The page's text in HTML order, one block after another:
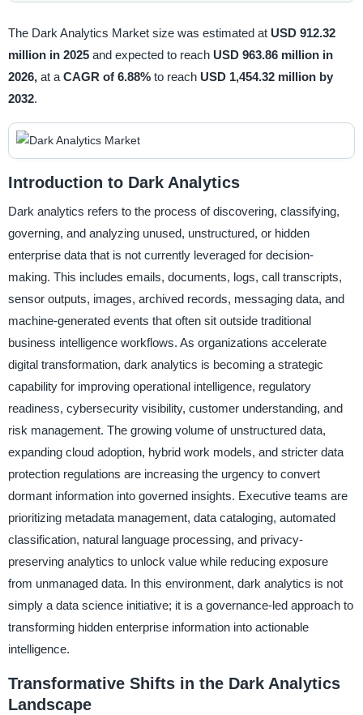
The Dark Analytics Market size was estimated at USD 912.32
million in 2025 and expected to reach USD 963.86 million in
2026, at a CAGR of 6.88% to reach USD 1,454.32 million by
2032.
Introduction to Dark Analytics
Dark analytics refers to the process of discovering, classifying,
governing, and analyzing unused, unstructured, or hidden
enterprise data that is not currently leveraged for decision-
making. This includes emails, documents, logs, call transcripts,
sensor outputs, images, archived records, messaging data, and
machine-generated events that often sit outside traditional
business intelligence workflows. As organizations accelerate
digital transformation, dark analytics is becoming a strategic
capability for improving operational intelligence, regulatory
readiness, cybersecurity visibility, customer understanding, and
risk management. The growing volume of unstructured data,
expanding cloud adoption, hybrid work models, and stricter data
protection regulations are increasing the urgency to convert
dormant information into governed insights. Executive teams are
prioritizing metadata management, data cataloging, automated
classification, natural language processing, and privacy-
preserving analytics to unlock value while reducing exposure
from unmanaged data. In this environment, dark analytics is not
simply a data science initiative; it is a governance-led approach to
transforming hidden enterprise information into actionable
intelligence.
Transformative Shifts in the Dark Analytics
Landscape